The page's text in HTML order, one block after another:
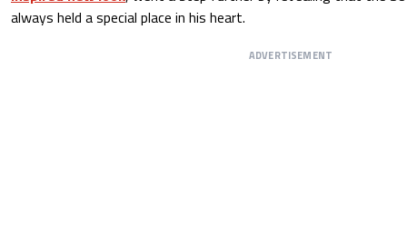
always held a special place in his heart.
ADVERTISEMENT